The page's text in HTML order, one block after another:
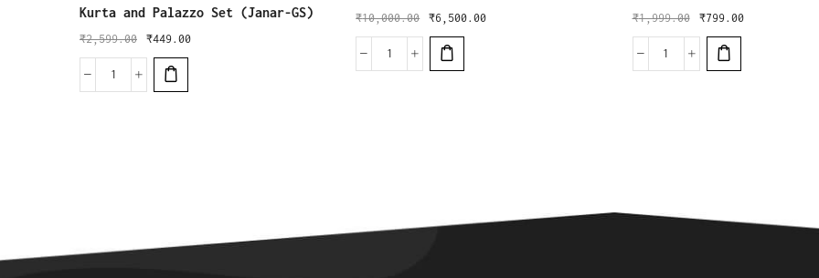
Kurta and Palazzo Set (Janar-GS)
₹2,599.00 ₹449.00
₹10,000.00 ₹6,500.00 ₹1,999.00 ₹799.00